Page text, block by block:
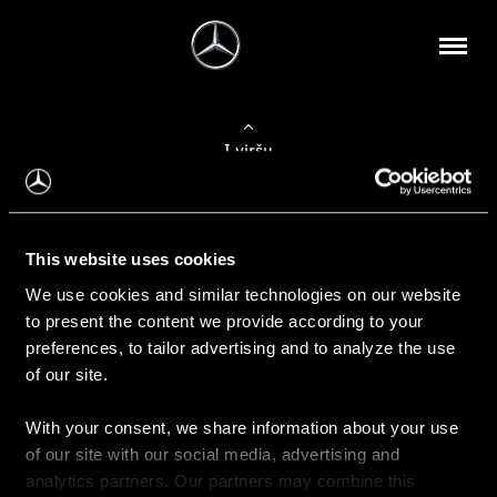
This website uses cookies
We use cookies and similar technologies on our website
to present the content we provide according to your
preferences, to tailor advertising and to analyze the use
of our site.
With your consent, we share information about your use
of our site with our social media, advertising and
analytics partners. Our partners may combine this
Į viršų
Apie mus
Kontaktinė informacija
Naujienos
Pirkimas
Kainoraščiai